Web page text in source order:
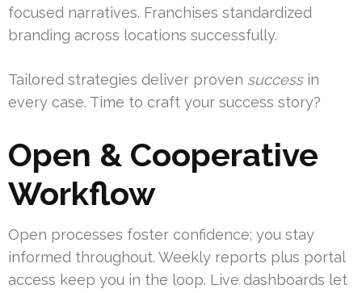
focused narratives. Franchises standardized
branding across locations successfully.
Tailored strategies deliver proven successin
every case. Time to craft your success story?
Open & Cooperative
Workflow
Open processes foster confidence; you stay
informed throughout. Weekly reports plus portal
access keep you in the loop. Live dashboards let